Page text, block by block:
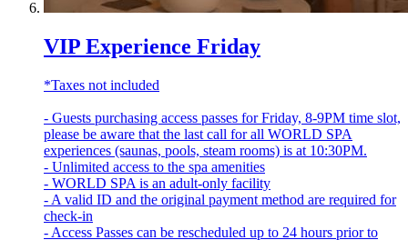
VIP Experience Friday
*Taxes not included
- Guests purchasing access passes for Friday, 8-9PM time slot,
please be aware that the last call for all WORLD SPA
experiences (saunas, pools, steam rooms) is at 10:30PM.
- Unlimited access to the spa amenities
- WORLD SPA is an adult-only facility
- A valid ID and the original payment method are required for
check-in
- Access Passes can be rescheduled up to 24 hours prior to